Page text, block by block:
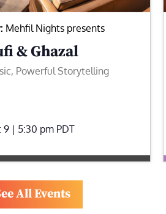
Mehfil Nights presents
& Ghazal
Powerful Storytelling
9 | 5:30 pm PDT
All Events